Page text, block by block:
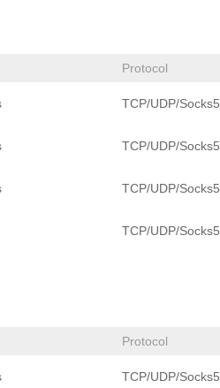
Protocol
TCP/UDP/Socks5
TCP/UDP/Socks5
TCP/UDP/Socks5
TCP/UDP/Socks5
Protocol
TCP/UDP/Socks5